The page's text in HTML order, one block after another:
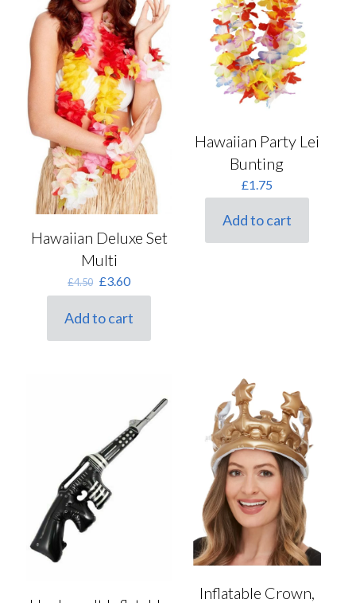
Hawaiian Deluxe Set
Multi
£4.50 Original
price
£4.50.
£3.60Current
price
is:
£3.60.
Add to cart
Hawaiian Party Lei
Bunting
£1.75
Add to cart
Inflatable Crown,